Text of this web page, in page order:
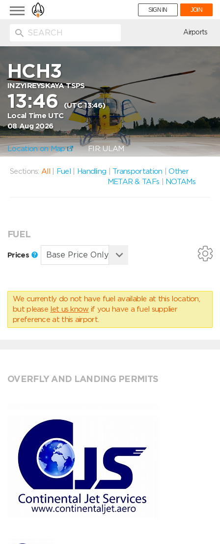
Toggle
navigation
SIGN IN JOIN
Airports
HCH3
INZYIREYSKAYA TSPS
13:46
(UTC 13:46)
Local Time UTC
08 Aug 2026
Location on Map FIR: ULAM
Sections: All Fuel Handling Transportation |Other
METAR & TAFs
NOTAMs
FUEL
Prices
We currently do not have fuel available at this location,
but please let us know if you have a fuel supplier
preference at this airport.
OVERFLY AND LANDING PERMITS